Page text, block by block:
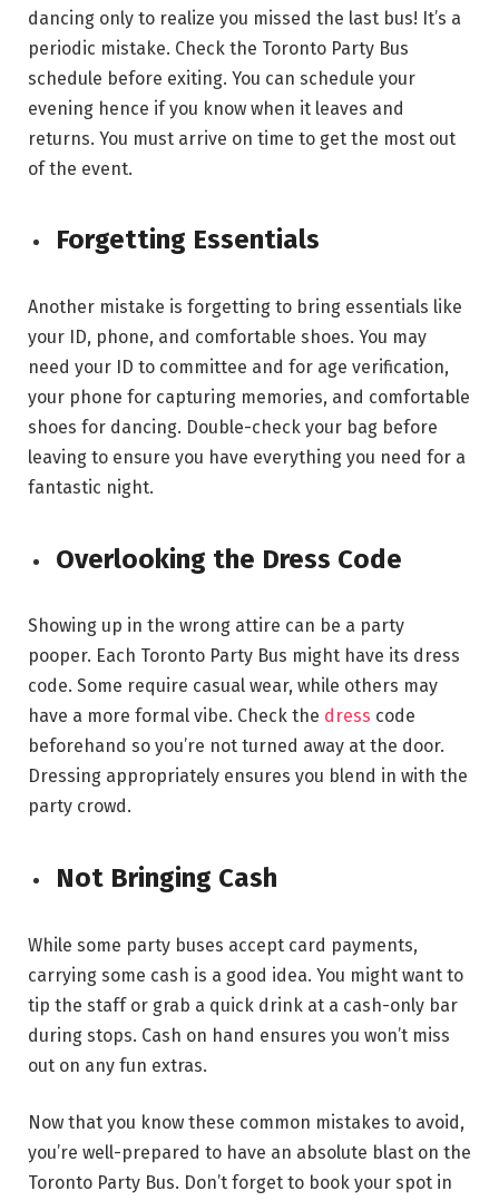
dancing only to realize you missed the last bus! It’s a
periodic mistake. Check the Toronto Party Bus
schedule before exiting. You can schedule your
evening hence if you know when it leaves and
returns. You must arrive on time to get the most out
of the event.
Forgetting Essentials
Another mistake is forgetting to bring essentials like
your ID, phone, and comfortable shoes. You may
need your ID to committee and for age verification,
your phone for capturing memories, and comfortable
shoes for dancing. Double-check your bag before
leaving to ensure you have everything you need for a
fantastic night.
Overlooking the Dress Code
Showing up in the wrong attire can be a party
pooper. Each Toronto Party Bus might have its dress
code. Some require casual wear, while others may
have a more formal vibe. Check the dress code
beforehand so you’re not turned away at the door.
Dressing appropriately ensures you blend in with the
party crowd.
Not Bringing Cash
While some party buses accept card payments,
carrying some cash is a good idea. You might want to
tip the staff or grab a quick drink at a cash-only bar
during stops. Cash on hand ensures you won’t miss
out on any fun extras.
Now that you know these common mistakes to avoid,
you’re well-prepared to have an absolute blast on the
Toronto Party Bus. Don’t forget to book your spot in